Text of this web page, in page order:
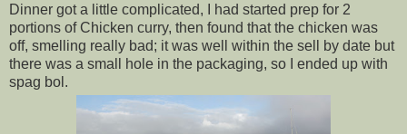
Dinner got a little complicated, I had started prep for 2
portions of Chicken curry, then found that the chicken was
off, smelling really bad; it was well within the sell by date but
there was a small hole in the packaging, so I ended up with
spag bol.